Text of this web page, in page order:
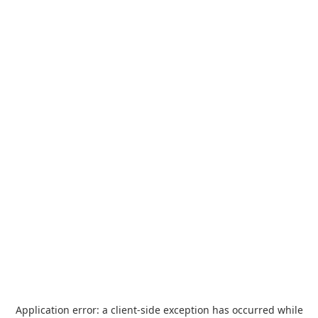
Application error: a client-side exception has occurred while